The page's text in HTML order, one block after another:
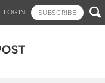
LOGIN SUBSCRIBE 